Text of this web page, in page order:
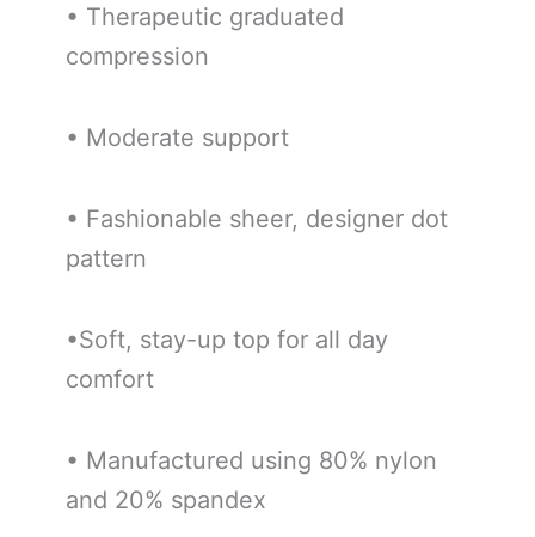
• Therapeutic graduated
compression
• Moderate support
• Fashionable sheer, designer dot
pattern
•Soft, stay-up top for all day
comfort
• Manufactured using 80% nylon
and 20% spandex